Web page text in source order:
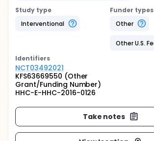
Study type
Interventional
Funder types
Other
Identifiers
NCT03492021
KFS63669550 (Other
Grant/Funding Number)
HHC-E-HHC-2016-0126
Take notes